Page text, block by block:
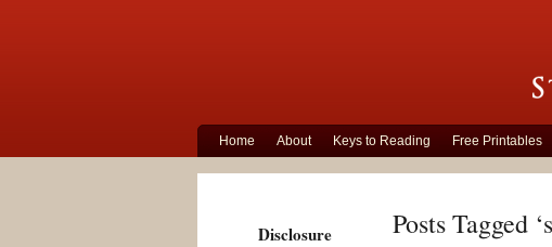
Home About Keys to Reading Free Printables
Posts Tagged
Disclosure